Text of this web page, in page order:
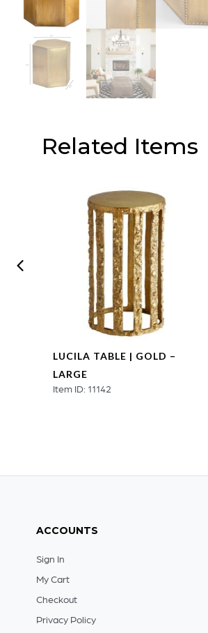
Related Items
LUCILA TABLE | GOLD –
LARGE
Item ID: 11142
ACCOUNTS
Sign In
My Cart
Checkout
Privacy Policy